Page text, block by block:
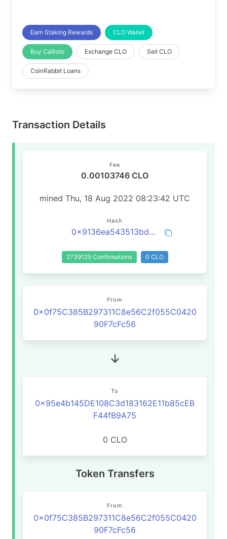
Earn Staking Rewards CLO Wallet
Buy Callisto Exchange CLO Sell CLO
CoinRabbit Loans
Transaction Details
Fee
0.00103746 CLO
mined Thu, 18 Aug 2022 08:23:42 UTC
Hash
0x9136ea543513bd0bc49dfa2c3ea2464a20291da3a9cd1b7029a3dbd9ca65ba81
2739125 Confirmations 0 CLO
From
0x0f75C385B297311C8e56C2f055C0420
90F7cFc56
To
0x95e4b145DE108C3d183162E11b85cEB
F44fB9A75
0 CLO
Token Transfers
From
0x0f75C385B297311C8e56C2f055C0420
90F7cFc56